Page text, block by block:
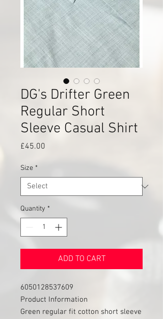
DG's Drifter Green
Regular Short
Sleeve Casual Shirt
£45.00
Size *
Quantity *
ADD TO CART
6050128537609
Product Information
Green regular fit cotton short sleeve